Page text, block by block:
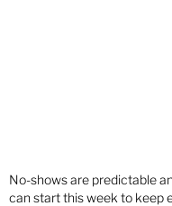
No-shows are predictable
can start this week to keep